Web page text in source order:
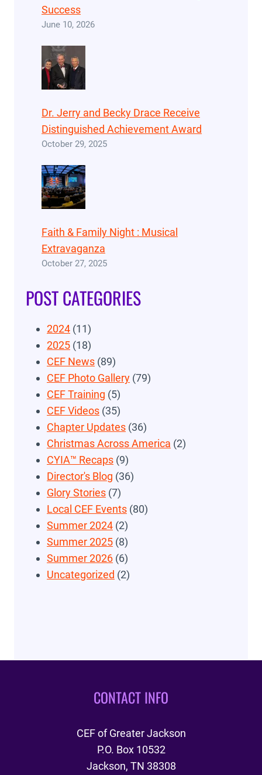
Success
June 10, 2026
Dr. Jerry and Becky Drace Receive
Distinguished Achievement Award
October 29, 2025
Faith & Family Night : Musical
Extravaganza
October 27, 2025
POST CATEGORIES
2024 (11)
2025 (18)
CEF News (89)
CEF Photo Gallery (79)
CEF Training (5)
CEF Videos (35)
Chapter Updates (36)
Christmas Across America (2)
CYIA™ Recaps (9)
Director's Blog (36)
Glory Stories (7)
Local CEF Events (80)
Summer 2024 (2)
Summer 2025 (8)
Summer 2026 (6)
Uncategorized (2)
CONTACT INFO
CEF of Greater Jackson
P.O. Box 10532
Jackson, TN 38308